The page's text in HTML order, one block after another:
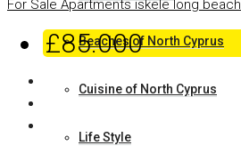
Beaches of North Cyprus
Cuisine of North Cyprus
Life Style
For Sale Apartmentsiskele long beach
£85.000